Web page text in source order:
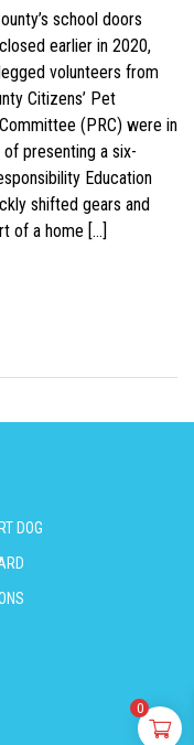
school doors
earlier in 2020,
volunteers from
Citizens’ Pet
(PRC) were in
presenting a six-
Education
shifted gears and
of a home […]
DOG
0